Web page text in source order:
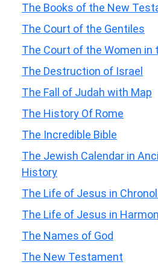
The Books of the New
The Court of the Gentiles
The Court of the Women in
The Destruction of Israel
The Fall of Judah with Map
The History Of Rome
The Incredible Bible
The Jewish Calendar in
History
The Life of Jesus in
The Life of Jesus in
The Names of God
The New Testament